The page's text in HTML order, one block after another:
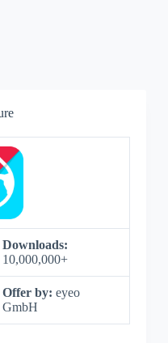
Downloads:
10,000,000+
Offer by: eyeo
GmbH